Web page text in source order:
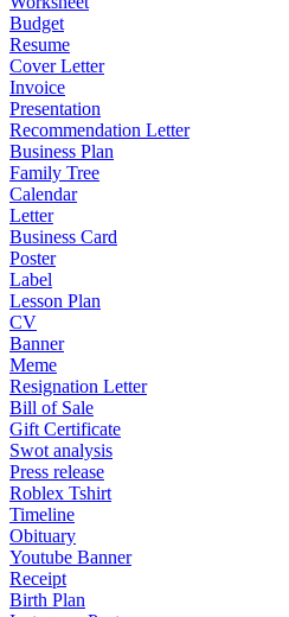
Budget
Resume
Cover Letter
Invoice
Presentation
Recommendation Letter
Business Plan
Family Tree
Calendar
Letter
Business Card
Poster
Label
Lesson Plan
CV
Banner
Meme
Resignation Letter
Bill of Sale
Gift Certificate
Swot analysis
Press release
Roblex Tshirt
Timeline
Obituary
Youtube Banner
Receipt
Birth Plan